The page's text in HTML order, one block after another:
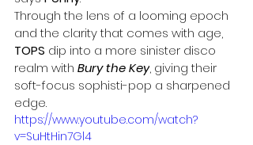
Through the lens of a looming epoch
and the clarity that comes with age,
TOPS dip into a more sinister disco
realm with Bury the Key, giving their
soft-focus sophisti-pop a sharpened
edge.
https://www.youtube.com/watch?
v=SuHtHin7Gl4